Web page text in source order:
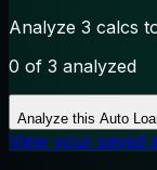
Analyze 3 calcs
0 of 3 analyzed
Analyze this Auto
View your saved